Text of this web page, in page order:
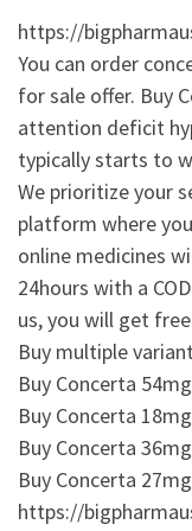
https://
You can order
for sale offer. Buy
attention deficit
typically starts to
We prioritize your
platform where
online medicines
24hours with a
us, you will get
Buy multiple
Buy Concerta 54mg
Buy Concerta 18mg
Buy Concerta 36mg
Buy Concerta 27mg
https://